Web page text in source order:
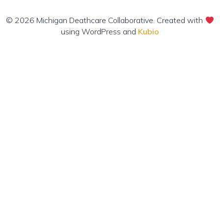
© 2026 Michigan Deathcare Collaborative. Created with
using WordPress and Kubio